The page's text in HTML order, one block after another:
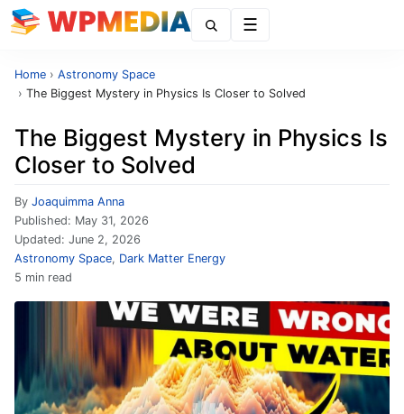
Home › Astronomy Space
› The Biggest Mystery in Physics Is Closer to Solved
The Biggest Mystery in Physics Is
Closer to Solved
By Joaquimma Anna
Published: May 31, 2026
Updated: June 2, 2026
Astronomy Space, Dark Matter Energy
5 min read